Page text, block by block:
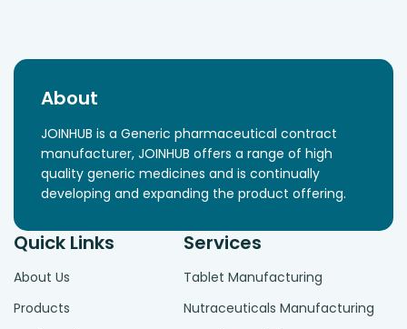
About
JOINHUB is a Generic pharmaceutical contract
manufacturer, JOINHUB offers a range of high
quality generic medicines and is continually
developing and expanding the product offering.
Quick Links
About Us
Products
Services
Tablet Manufacturing
Nutraceuticals Manufacturing